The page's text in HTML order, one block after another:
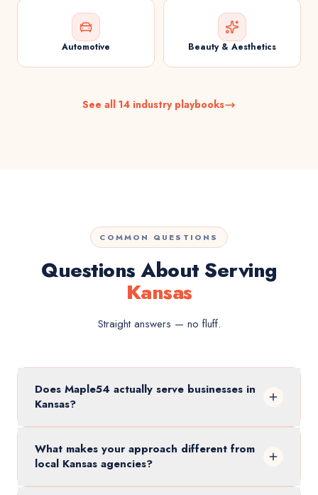
Automotive Beauty & Aesthetics
See all 14 industry playbooks
COMMON QUESTIONS
Questions About Serving
Kansas
Straight answers — no fluff.
Does Maple54 actually serve businesses in
Kansas?
What makes your approach different from
local Kansas agencies?